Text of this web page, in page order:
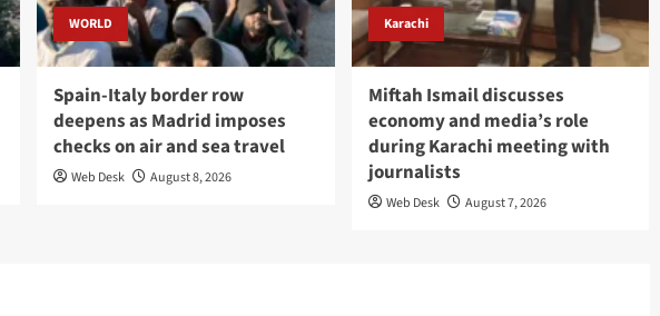
WORLD
Spain-Italy border row
deepens as Madrid imposes
checks on air and sea travel
Web Desk August 8, 2026
Karachi
Miftah Ismail discusses
economy and media’s role
during Karachi meeting with
journalists
Web Desk August 7, 2026